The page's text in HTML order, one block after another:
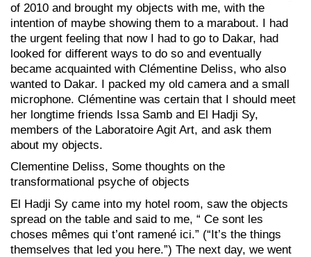
of 2010 and brought my objects with me, with the
intention of maybe showing them to a marabout. I had
the urgent feeling that now I had to go to Dakar, had
looked for different ways to do so and eventually
became acquainted with Clémentine Deliss, who also
wanted to Dakar. I packed my old camera and a small
microphone. Clémentine was certain that I should meet
her longtime friends Issa Samb and El Hadji Sy,
members of the Laboratoire Agit Art, and ask them
about my objects.
Clementine Deliss, Some thoughts on the
transformational psyche of objects
El Hadji Sy came into my hotel room, saw the objects
spread on the table and said to me, “ Ce sont les
choses mêmes qui t’ont ramené ici.” (“It’s the things
themselves that led you here.”) The next day, we went